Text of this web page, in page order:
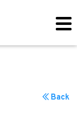
Back